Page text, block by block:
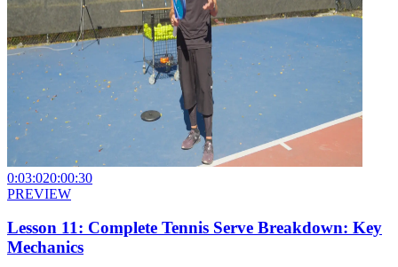
0:03:020:00:30
PREVIEW
Lesson 11: Complete Tennis Serve Breakdown: Key
Mechanics